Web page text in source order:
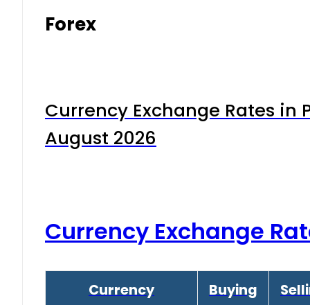
Forex
Currency Exchange Rates in
August 2026
Currency Exchange
Currency Buying